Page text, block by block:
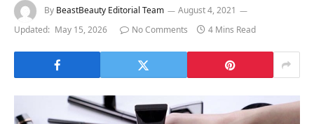
By BeastBeauty Editorial Team
August 4, 2021
Updated: May 15, 2026 No Comments 4 Mins Read